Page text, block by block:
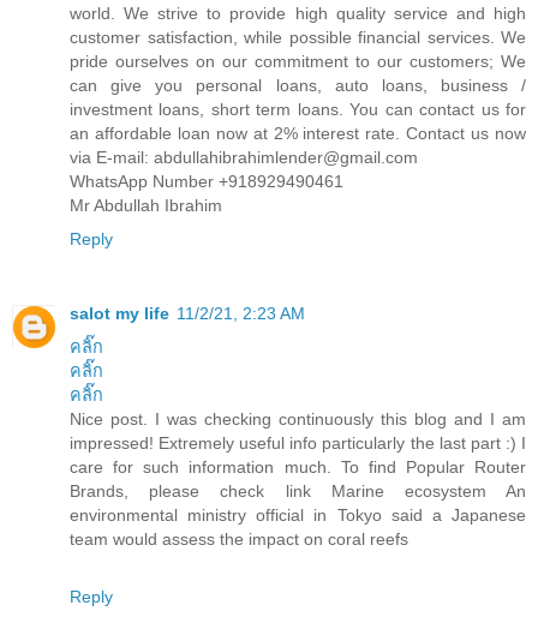
world. We strive to provide high quality service and high
customer satisfaction, while possible financial services. We
pride ourselves on our commitment to our customers; We
can give you personal loans, auto loans, business /
investment loans, short term loans. You can contact us for
an affordable loan now at 2% interest rate. Contact us now
via E-mail: abdullahibrahimlender@gmail.com
WhatsApp Number +918929490461
Mr Abdullah Ibrahim
Reply
salot my life 11/2/21, 2:23 AM
คลิ๊ก
คลิ๊ก
คลิ๊ก
Nice post. I was checking continuously this blog and I am
impressed! Extremely useful info particularly the last part :) I
care for such information much. To find Popular Router
Brands, please check link Marine ecosystem An
environmental ministry official in Tokyo said a Japanese
team would assess the impact on coral reefs
Reply